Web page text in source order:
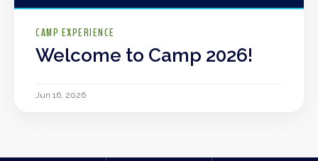
CAMP EXPERIENCE
Welcome to Camp 2026!
Jun 16, 2026